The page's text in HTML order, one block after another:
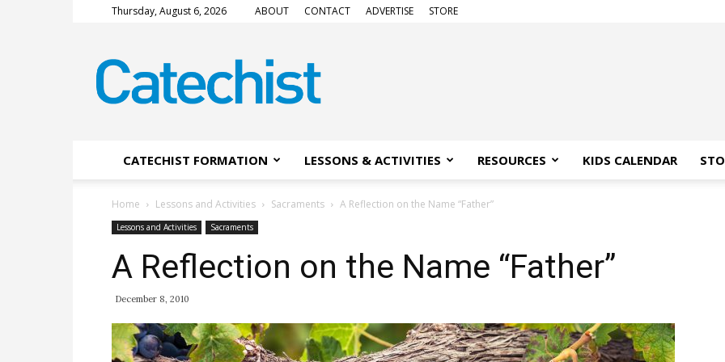
Thursday, August 6, 2026 ABOUT CONTACT ADVERTISE STORE
Magazine
CATECHIST FORMATION LESSONS & ACTIVITIES RESOURCES KIDS CALENDAR
Home Lessons and Activities Sacraments A Reflection on the Name “Father”
Lessons and Activities Sacraments
A Reflection on the Name “Father”
December 8, 2010